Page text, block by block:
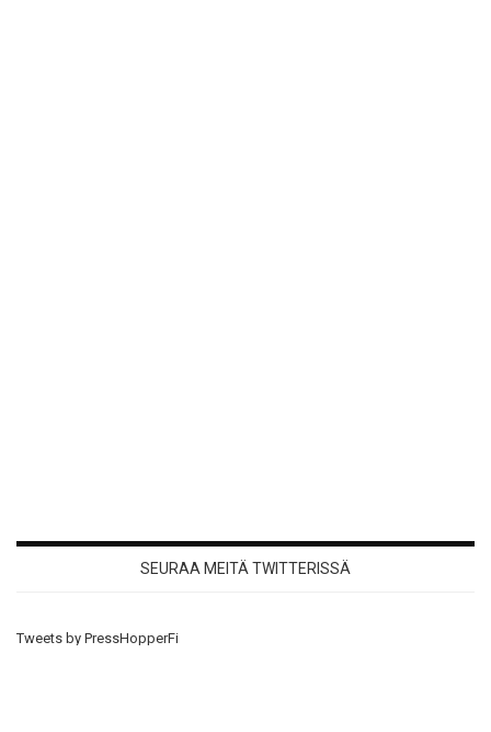
SEURAA MEITÄ TWITTERISSÄ
Tweets by PressHopperFi